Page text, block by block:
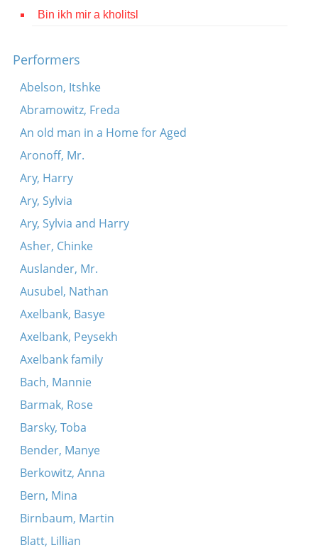
PressBin ikh mir a kholitsl
Performers
Abelson, Itshke
Abramowitz, Freda
An old man in a Home for Aged
Aronoff, Mr.
Ary, Harry
Ary, Sylvia
Ary, Sylvia and Harry
Asher, Chinke
Auslander, Mr.
Ausubel, Nathan
Axelbank, Basye
Axelbank, Peysekh
Axelbank family
Bach, Mannie
Barmak, Rose
Barsky, Toba
Bender, Manye
Berkowitz, Anna
Bern, Mina
Birnbaum, Martin
Blatt, Lillian